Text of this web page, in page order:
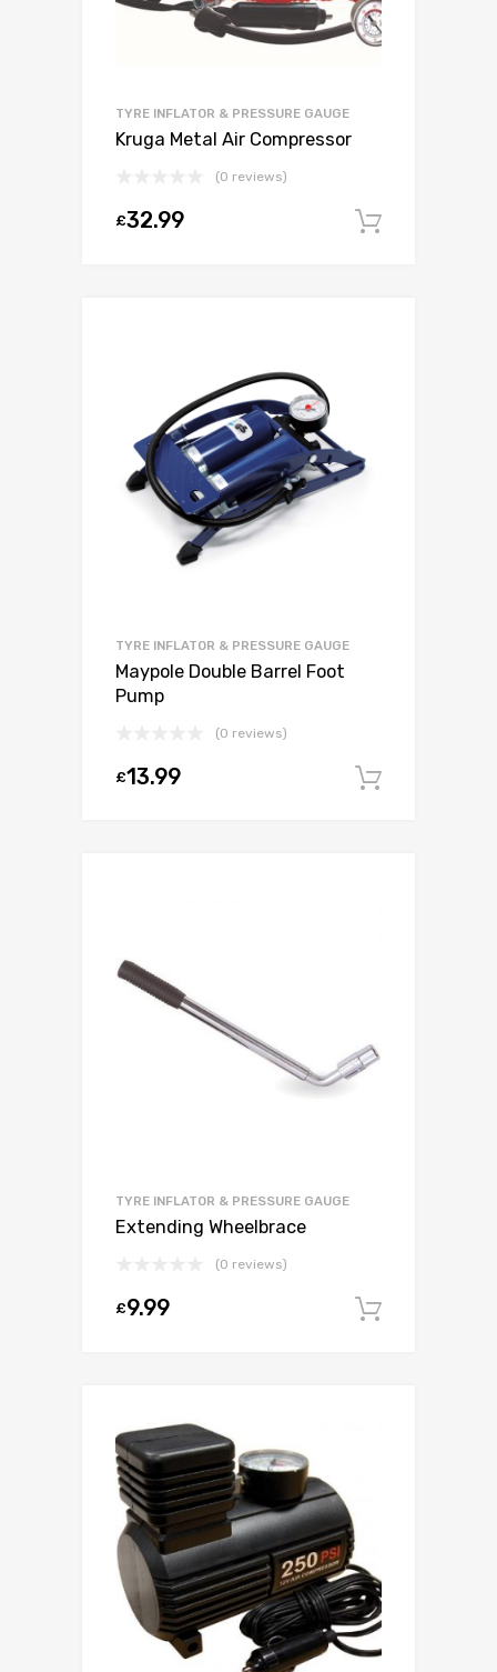
TYRE INFLATOR & PRESSURE GAUGE
Kruga Metal Air Compressor
(0 reviews)
£32.99
TYRE INFLATOR & PRESSURE GAUGE
Maypole Double Barrel Foot
Pump
(0 reviews)
£13.99
TYRE INFLATOR & PRESSURE GAUGE
Extending Wheelbrace
(0 reviews)
£9.99